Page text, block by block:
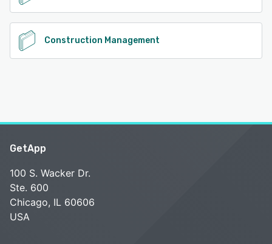
Construction Management
GetApp
100 S. Wacker Dr.
Ste. 600
Chicago, IL 60606
USA